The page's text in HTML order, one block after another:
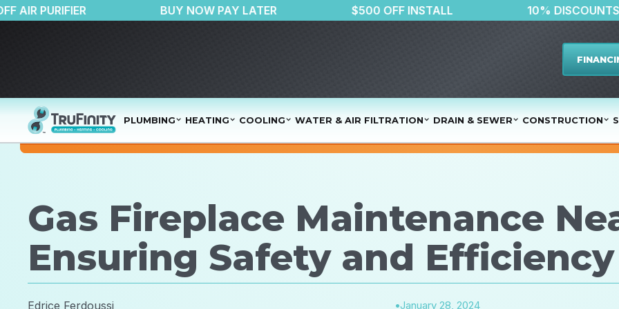
$150 OFF AIR PURIFIER BUY NOW PAY LATER $500 OFF INSTALL 10%
PLUMBING HEATING COOLING WATER & AIR FILTRATION DRAIN & SEWER CONSTRUCTION
Gas Fireplace Maintenance
Ensuring Safety and Efficiency
Edrice Ferdoussi •January 28, 2024